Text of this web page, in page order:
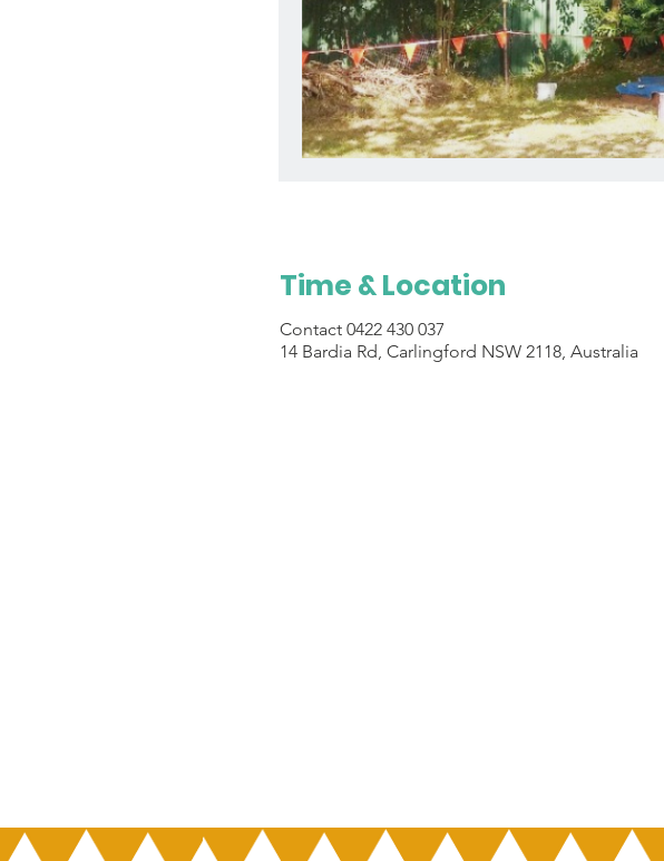
Time & Location
Contact 0422 430 037
14 Bardia Rd, Carlingford NSW 2118, Australia